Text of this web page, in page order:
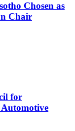
Chosen as
Chair
for